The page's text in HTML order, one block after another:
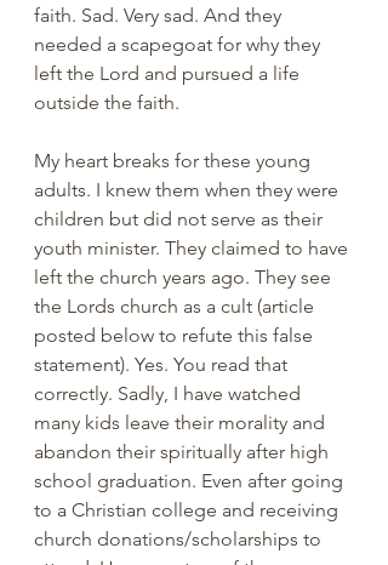
faith. Sad. Very sad. And they
needed a scapegoat for why they
left the Lord and pursued a life
outside the faith.
My heart breaks for these young
adults. I knew them when they were
children but did not serve as their
youth minister. They claimed to have
left the church years ago. They see
the Lords church as a cult (article
posted below to refute this false
statement). Yes. You read that
correctly. Sadly, I have watched
many kids leave their morality and
abandon their spiritually after high
school graduation. Even after going
to a Christian college and receiving
church donations/scholarships to